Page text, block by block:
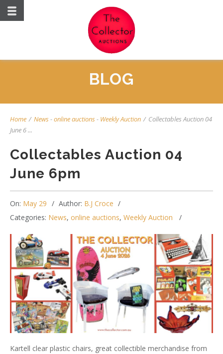
BLOG
Home / News-online auctions- Weekly Auction / Collectables Auction 04
June 6 ...
Collectables Auction 04
June 6pm
On: May 29 Author: B.J Croce
Categories: News, online auctions, Weekly Auction
Kartell clear plastic chairs, great collectible merchandise from